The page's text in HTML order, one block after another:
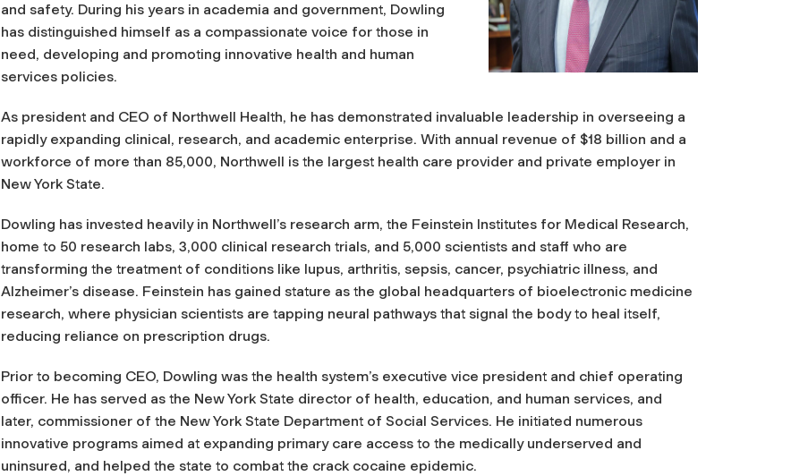
and safety. During his years in academia and government, Dowling
has distinguished himself as a compassionate voice for those in
need, developing and promoting innovative health and human
services policies.​
As president and CEO of Northwell Health, he has demonstrated invaluable leadership in overseeing a
rapidly expanding clinical, research, and academic enterprise. With annual revenue of $18 billion and a
workforce of more than 85,000, Northwell is the largest health care provider and private employer in
New York State.
Dowling has invested heavily in Northwell’s research arm, the Feinstein Institutes for Medical Research,
home to 50 research labs, 3,000 clinical research trials, and 5,000 scientists and staff who are
transforming the treatment of conditions like lupus, arthritis, sepsis, cancer, psychiatric illness, and
Alzheimer’s disease. Feinstein has gained stature as the global headquarters of bioelectronic medicine
research, where physician scientists are tapping neural pathways that signal the body to heal itself,
reducing reliance on prescription drugs.​
Prior to becoming CEO, Dowling was the health system’s executive vice president and chief operating
officer. He has served as the New York State director of health, education, and human services, and
later, commissioner of the New York State Department of Social Services. He initiated numerous
innovative programs aimed at expanding primary care access to the medically underserved and
uninsured, and helped the state to combat the crack cocaine epidemic.